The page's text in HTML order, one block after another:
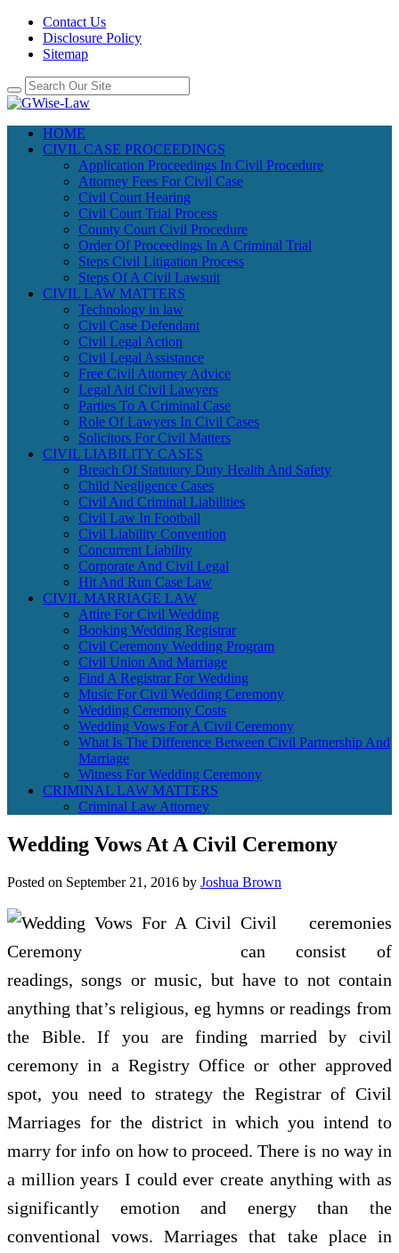
Contact Us
Disclosure Policy
Sitemap
HOME
CIVIL CASE PROCEEDINGS
Application Proceedings In Civil Procedure
Attorney Fees For Civil Case
Civil Court Hearing
Civil Court Trial Process
County Court Civil Procedure
Order Of Proceedings In A Criminal Trial
Steps Civil Litigation Process
Steps Of A Civil Lawsuit
CIVIL LAW MATTERS
Technology in law
Civil Case Defendant
Civil Legal Action
Civil Legal Assistance
Free Civil Attorney Advice
Legal Aid Civil Lawyers
Parties To A Criminal Case
Role Of Lawyers In Civil Cases
Solicitors For Civil Matters
CIVIL LIABILITY CASES
Breach Of Statutory Duty Health And Safety
Child Negligence Cases
Civil And Criminal Liabilities
Civil Law In Football
Civil Liability Convention
Concurrent Liability
Corporate And Civil Legal
Hit And Run Case Law
CIVIL MARRIAGE LAW
Attire For Civil Wedding
Booking Wedding Registrar
Civil Ceremony Wedding Program
Civil Union And Marriage
Find A Registrar For Wedding
Music For Civil Wedding Ceremony
Wedding Ceremony Costs
Wedding Vows For A Civil Ceremony
What Is The Difference Between Civil Partnership And
Marriage
Witness For Wedding Ceremony
CRIMINAL LAW MATTERS
Criminal Law Attorney
Wedding Vows At A Civil Ceremony
Posted on September 21, 2016 by Joshua Brown
Civil ceremonies
can consist of
readings, songs or music, but have to not contain
anything that’s religious, eg hymns or readings from
the Bible. If you are finding married by civil
ceremony in a Registry Office or other approved
spot, you need to strategy the Registrar of Civil
Marriages for the district in which you intend to
marry for info on how to proceed. There is no way in
a million years I could ever create anything with as
significantly emotion and energy than the
conventional vows. Marriages that take place in